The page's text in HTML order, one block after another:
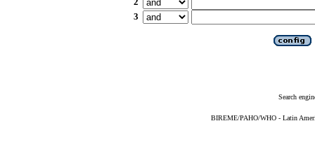
3
Search
BIREME/PAHO/WHO - Latin